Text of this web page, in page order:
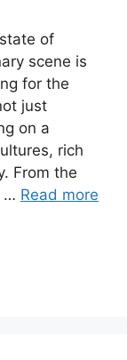
of
scene is
for the
just
on a
rich
From the
… Read more